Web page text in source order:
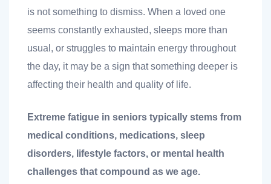
is not something to dismiss. When a loved one
seems constantly exhausted, sleeps more than
usual, or struggles to maintain energy throughout
the day, it may be a sign that something deeper is
affecting their health and quality of life.
Extreme fatigue in seniors typically stems from
medical conditions, medications, sleep
disorders, lifestyle factors, or mental health
challenges that compound as we age.